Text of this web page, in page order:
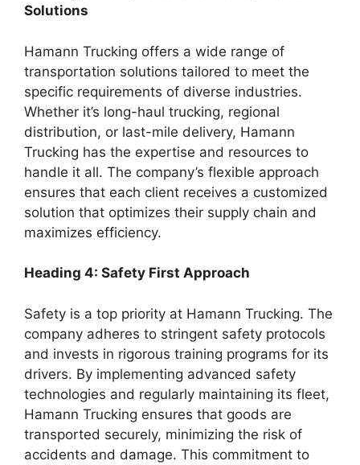
Solutions
Hamann Trucking offers a wide range of
transportation solutions tailored to meet the
specific requirements of diverse industries.
Whether it’s long-haul trucking, regional
distribution, or last-mile delivery, Hamann
Trucking has the expertise and resources to
handle it all. The company’s flexible approach
ensures that each client receives a customized
solution that optimizes their supply chain and
maximizes efficiency.
Heading 4: Safety First Approach
Safety is a top priority at Hamann Trucking. The
company adheres to stringent safety protocols
and invests in rigorous training programs for its
drivers. By implementing advanced safety
technologies and regularly maintaining its fleet,
Hamann Trucking ensures that goods are
transported securely, minimizing the risk of
accidents and damage. This commitment to